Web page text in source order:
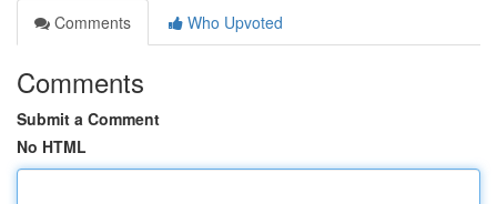
Comments
Who Upvoted
Comments
Submit a Comment
No HTML